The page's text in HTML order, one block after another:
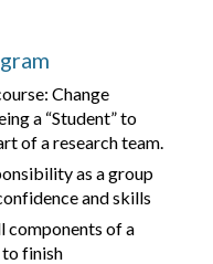
Change
a “Student” to
of a research team.
as a group
and skills
components of a
finish